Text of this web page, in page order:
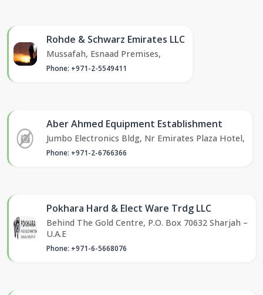
Rohde & Schwarz Emirates LLC
Mussafah, Esnaad Premises,
Phone: +971-2-5549411
Aber Ahmed Equipment Establishment
Jumbo Electronics Bldg, Nr Emirates Plaza Hotel,
Phone: +971-2-6766366
Pokhara Hard & Elect Ware Trdg LLC
Behind The Gold Centre, P.O. Box 70632 Sharjah –
U.A.E
Phone: +971-6-5668076